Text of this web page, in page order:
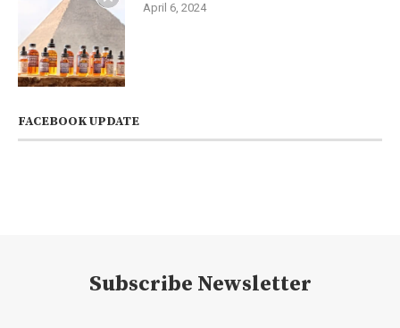
April 6, 2024
FACEBOOK UPDATE
Subscribe Newsletter